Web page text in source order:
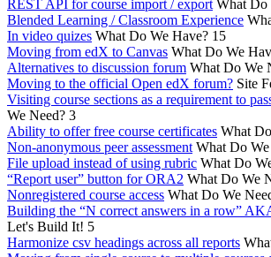
REST API for course import / export What Do
Blended Learning / Classroom Experience
In video quizes What Do We Have? 15
Moving from edX to Canvas What Do We
Alternatives to discussion forum What Do We
Moving to the official Open edX forum? Site
Visiting course sections as a requirement to
We Need? 3
Ability to offer free course certificates What
Non-anonymous peer assessment What Do
File upload instead of using rubric What Do
“Report user” button for ORA2 What Do We
Nonregistered course access What Do We
Building the “N correct answers in a row”
Let's Build It! 5
Harmonize csv headings across all reports